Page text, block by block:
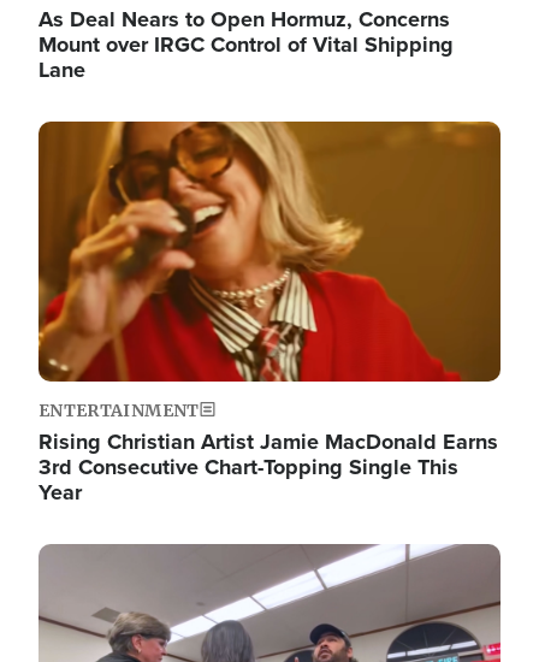
As Deal Nears to Open Hormuz, Concerns
Mount over IRGC Control of Vital Shipping
Lane
Image
ENTERTAINMENT
Rising Christian Artist Jamie MacDonald Earns
3rd Consecutive Chart-Topping Single This
Year
Image